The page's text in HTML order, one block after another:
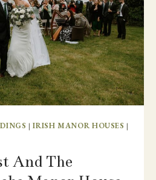
|IRISH MANOR HOUSES |
And The